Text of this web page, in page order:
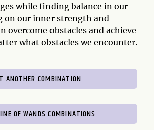
while finding balance in our
on our inner strength and
overcome obstacles and achieve
what obstacles we encounter.
ANOTHER COMBINATION
OF WANDS COMBINATIONS